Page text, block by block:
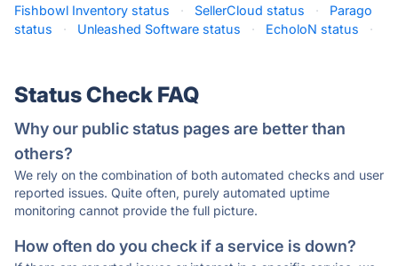
Fishbowl Inventory status
· SellerCloud status ·
Parago
status
· Unleashed Software status · EcholoN status ·
Status Check FAQ
Why our public status pages are better than
others?
We rely on the combination of both automated checks and user
reported issues. Quite often, purely automated uptime
monitoring cannot provide the full picture.
How often do you check if a service is down?